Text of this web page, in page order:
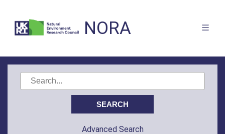
NORA
Advanced Search